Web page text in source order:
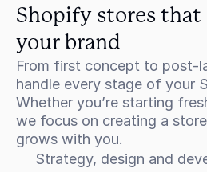
Shopify stores that
your brand
From first concept to post-
handle every stage of your
Whether you’re starting
we focus on creating a
grows with you.
Strategy, design and